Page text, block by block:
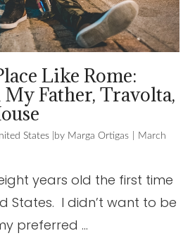
Like Rome:
Father, Travolta,
States Marga Ortigas
March
eight years old the first time
States. I didn’t want to be
preferred …